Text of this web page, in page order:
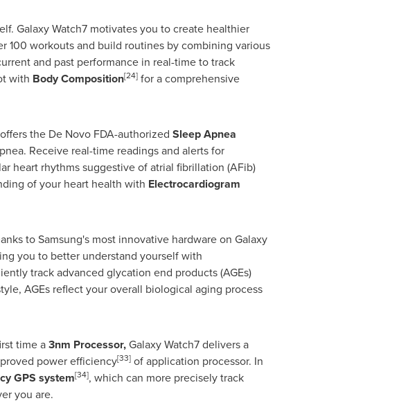
Galaxy Watch7 motivates you to create healthier
100 workouts and build routines by combining various
and past performance in real-time to track
with Body Composition[24]for a comprehensive
the De Novo FDA-authorized Sleep Apnea
Receive real-time readings and alerts for
heart rhythms suggestive of atrial fibrillation (AFib)
of your heart health with Electrocardiogram
to Samsung's most innovative hardware on Galaxy
you to better understand yourself with
track advanced glycation end products (AGEs)
AGEs reflect your overall biological aging process
time a3nm Processor,Galaxy Watch7 delivers a
power efficiency[33]of application processor. In
GPS system[34], which can more precisely track
you are.